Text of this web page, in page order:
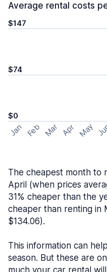
Average rental costs
$147
$74
$0
Jan Feb Mar Apr May
The cheapest month to
April (when prices
31% cheaper than the
cheaper than renting in
$134.06).
This information can
season. But these are
much your car rental